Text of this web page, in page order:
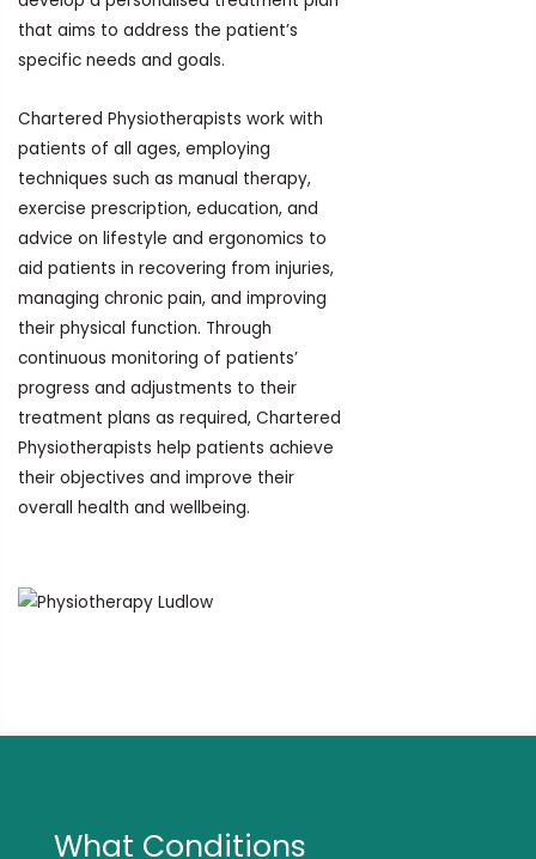
that aims to address the patient’s
specific needs and goals.
Chartered Physiotherapists work with
patients of all ages, employing
techniques such as manual therapy,
exercise prescription, education, and
advice on lifestyle and ergonomics to
aid patients in recovering from injuries,
managing chronic pain, and improving
their physical function. Through
continuous monitoring of patients’
progress and adjustments to their
treatment plans as required, Chartered
Physiotherapists help patients achieve
their objectives and improve their
overall health and wellbeing.
What Conditions